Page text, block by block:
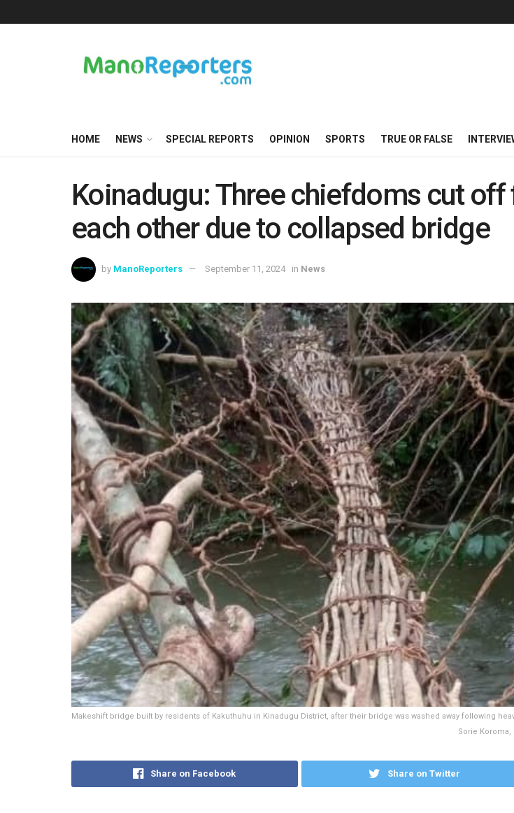
HOME NEWS SPECIAL REPORTS OPINION SPORTS TRUE OR FALSE
Koinadugu: Three chiefdoms cut
each other due to collapsed bridge
by ManoReporters September 11, 2024 in News
Makeshift bridge built by residents of Kakuthuhu in Kinadugu District, after their bridge was washed away following
Sorie
Share on Facebook Share on Twitter